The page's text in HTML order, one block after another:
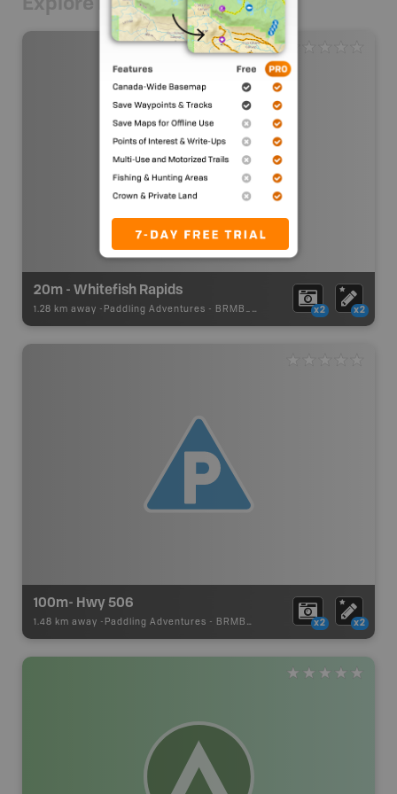
20m - Whitefish Rapids
1.28 km away - Paddling Adventures - BRMB_PORTAGE x2 x2
100m- Hwy 506
1.48 km away - Paddling Adventures - BRMB_PORTAGE x2 x2